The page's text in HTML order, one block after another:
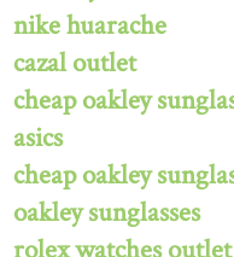
nike huarache
cazal outlet
cheap oakley
asics
cheap oakley
oakley sunglasses